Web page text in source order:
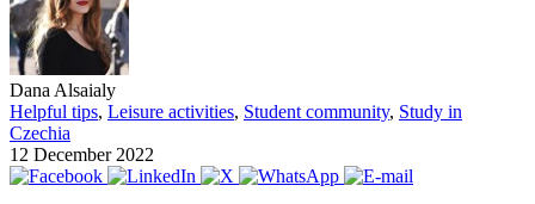
Dana Alsaialy
Helpful tips, Leisure activities, Student community, Study in
Czechia
12 December 2022